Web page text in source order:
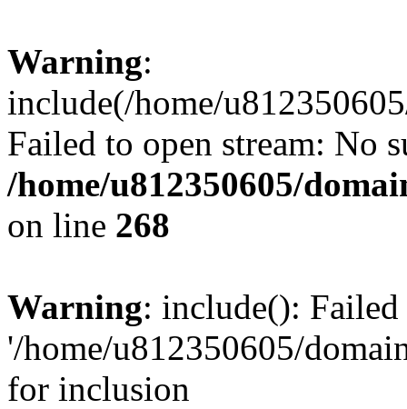
Warning:
include(/home/
Failed to open stream: No
/home/u812350605/
on line 268
Warning: include():
'/home/u812350605/
for inclusion